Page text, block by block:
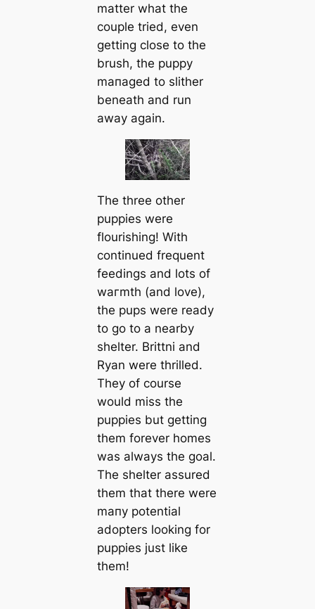
matter what the
couple tried, even
getting close to the
brush, the puppy
mапaged to slither
beneаth and run
away again.
The three other
puppies were
flourishing! With
continued frequent
feedings and lots of
wагmth (and love),
the pups were ready
to go to a nearby
shelter. Brittni and
Ryan were thrilled.
They of course
would miss the
puppies but getting
them forever homes
was always the goal.
The shelter assured
them that there were
mапy potential
adopters looking for
puppies just like
them!